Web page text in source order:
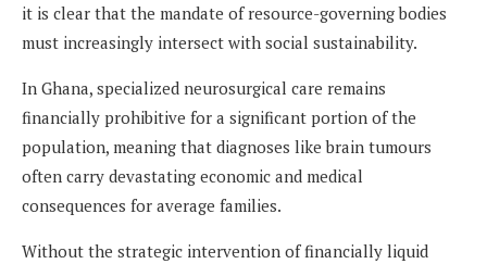
it is clear that the mandate of resource-governing bodies
must increasingly intersect with social sustainability.
In Ghana, specialized neurosurgical care remains
financially prohibitive for a significant portion of the
population, meaning that diagnoses like brain tumours
often carry devastating economic and medical
consequences for average families.
Without the strategic intervention of financially liquid